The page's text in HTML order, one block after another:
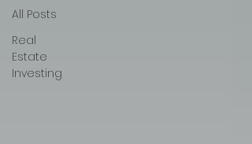
All Posts
Real
Estate
Investing